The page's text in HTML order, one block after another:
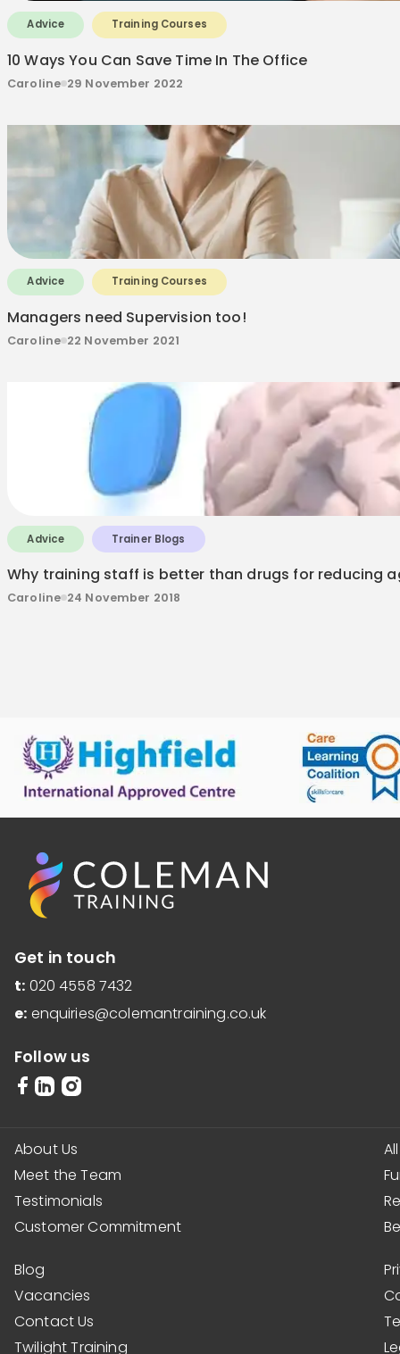
Advice Training Courses
10 Ways You Can Save Time In The Office
Caroline 29 November 2022
Advice Training Courses
Managers need Supervision too!
Caroline 22 November 2021
Advice Trainer Blogs
Why training staff is better than drugs for reducing
Caroline 24 November 2018
Get in touch
t: 020 4558 7432
e: enquiries@colemantraining.co.uk
Follow us
About Us
Meet the Team
Testimonials
Customer Commitment
Blog
Vacancies
Contact Us
Twilight Training